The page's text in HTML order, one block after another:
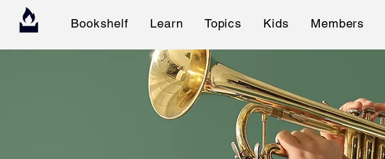
Bookshelf Learn Topics Kids Members